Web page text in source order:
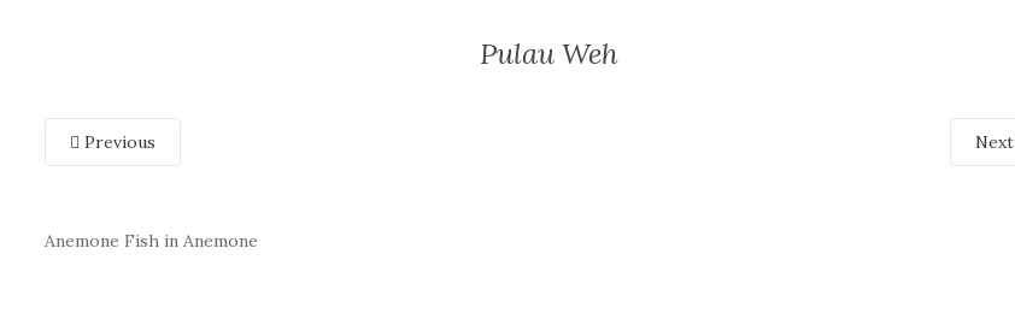
Pulau Weh
Previous Next
Anemone Fish in Anemone